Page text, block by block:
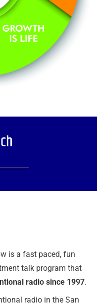
is a fast paced, fun
talk program that
radio since 1997.
radio in the San